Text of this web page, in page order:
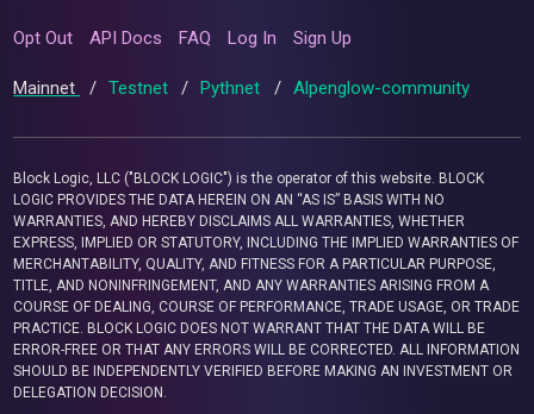
Opt Out API Docs FAQ Log In Sign Up
Mainnet / Testnet / Pythnet / Alpenglow-community
Block Logic, LLC ("BLOCK LOGIC") is the operator of this website. BLOCK
LOGIC PROVIDES THE DATA HEREIN ON AN “AS IS” BASIS WITH NO
WARRANTIES, AND HEREBY DISCLAIMS ALL WARRANTIES, WHETHER
EXPRESS, IMPLIED OR STATUTORY, INCLUDING THE IMPLIED WARRANTIES OF
MERCHANTABILITY, QUALITY, AND FITNESS FOR A PARTICULAR PURPOSE,
TITLE, AND NONINFRINGEMENT, AND ANY WARRANTIES ARISING FROM A
COURSE OF DEALING, COURSE OF PERFORMANCE, TRADE USAGE, OR TRADE
PRACTICE. BLOCK LOGIC DOES NOT WARRANT THAT THE DATA WILL BE
ERROR-FREE OR THAT ANY ERRORS WILL BE CORRECTED. ALL INFORMATION
SHOULD BE INDEPENDENTLY VERIFIED BEFORE MAKING AN INVESTMENT OR
DELEGATION DECISION.